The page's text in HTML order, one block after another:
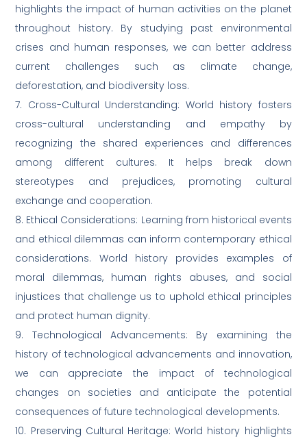
highlights the impact of human activities on the planet
throughout history. By studying past environmental
crises and human responses, we can better address
current challenges such as climate change,
deforestation, and biodiversity loss.
7. Cross-Cultural Understanding: World history fosters
cross-cultural understanding and empathy by
recognizing the shared experiences and differences
among different cultures. It helps break down
stereotypes and prejudices, promoting cultural
exchange and cooperation.
8. Ethical Considerations: Learning from historical events
and ethical dilemmas can inform contemporary ethical
considerations. World history provides examples of
moral dilemmas, human rights abuses, and social
injustices that challenge us to uphold ethical principles
and protect human dignity.
9. Technological Advancements: By examining the
history of technological advancements and innovation,
we can appreciate the impact of technological
changes on societies and anticipate the potential
consequences of future technological developments.
10. Preserving Cultural Heritage: World history highlights